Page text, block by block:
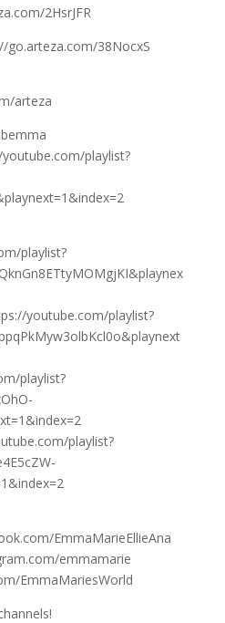
2HsrJFR
go.arteza.com/38NocxS
arteza
playlist?
playlist?
youtube.com/playlist?
playlist?
playlist?
EmmaMarieEllieAna
emmamarie
EmmaMariesWorld